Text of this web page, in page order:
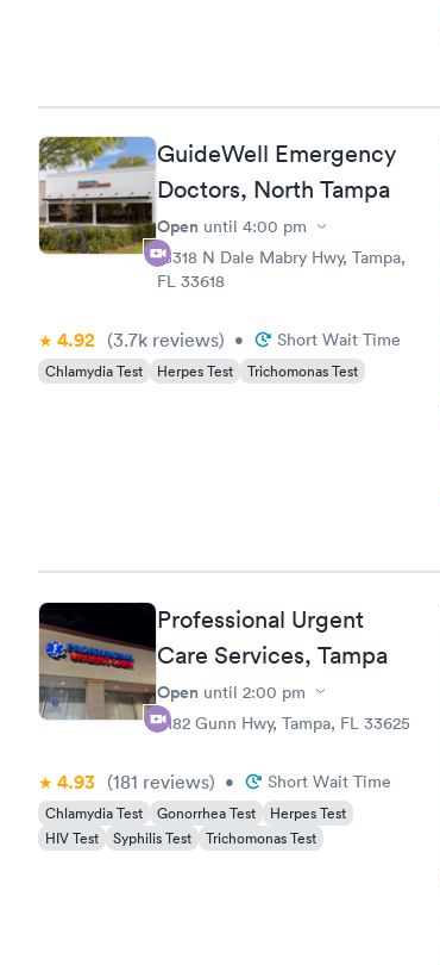
GuideWell Emergency
Doctors, North Tampa
Open until 4:00 pm
16318 N Dale Mabry Hwy, Tampa,
FL 33618
4.92 (3.7k reviews) • Short Wait Time
Chlamydia Test Herpes Test Trichomonas Test
Professional Urgent
Care Services, Tampa
Open until 2:00 pm
6182 Gunn Hwy, Tampa, FL 33625
4.93 (181 reviews) • Short Wait Time
Chlamydia Test Gonorrhea Test
Herpes Test
HIV Test
Syphilis Test Trichomonas Test